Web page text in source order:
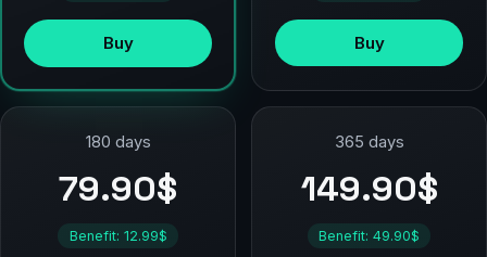
Buy Buy
180 days
79.90$
Benefit: 12.99$
365 days
149.90$
Benefit: 49.90$